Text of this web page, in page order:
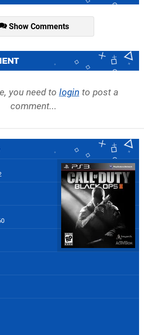
Show Comments
you need to login to post a
comment...